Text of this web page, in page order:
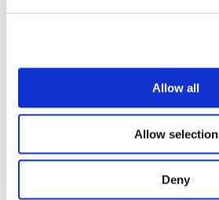
Allow all
Allow selection
Deny